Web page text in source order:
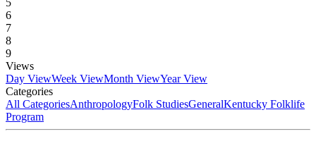
5
6
7
8
9
Views
Day ViewWeek ViewMonth ViewYear View
Categories
All CategoriesAnthropologyFolk StudiesGeneralKentucky Folklife
Program